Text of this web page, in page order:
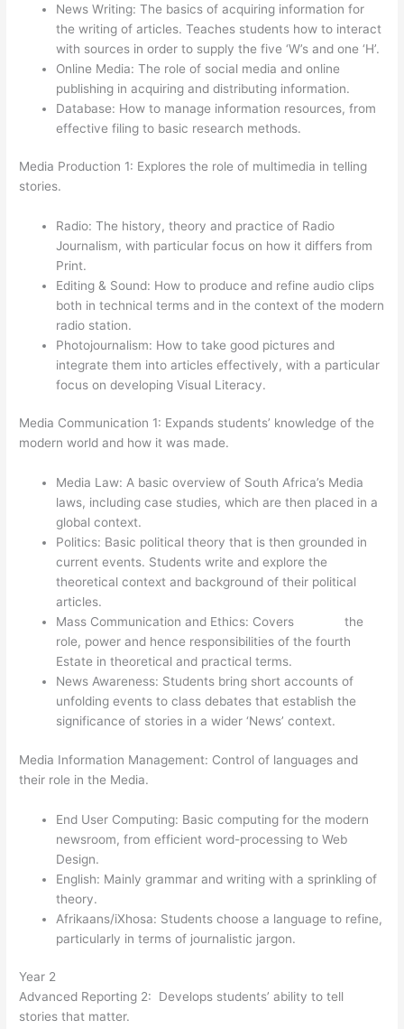
News Writing: The basics of acquiring information for
the writing of articles. Teaches students how to interact
with sources in order to supply the five ‘W’s and one ‘H’.
Online Media: The role of social media and online
publishing in acquiring and distributing information.
Database: How to manage information resources, from
effective filing to basic research methods.
Media Production 1: Explores the role of multimedia in telling
stories.
Radio: The history, theory and practice of Radio
Journalism, with particular focus on how it differs from
Print.
Editing & Sound: How to produce and refine audio clips
both in technical terms and in the context of the modern
radio station.
Photojournalism: How to take good pictures and
integrate them into articles effectively, with a particular
focus on developing Visual Literacy.
Media Communication 1: Expands students’ knowledge of the
modern world and how it was made.
Media Law: A basic overview of South Africa’s Media
laws, including case studies, which are then placed in a
global context.
Politics: Basic political theory that is then grounded in
current events. Students write and explore the
theoretical context and background of their political
articles.
Mass Communication and Ethics: Covers the
role, power and hence responsibilities of the fourth
Estate in theoretical and practical terms.
News Awareness: Students bring short accounts of
unfolding events to class debates that establish the
significance of stories in a wider ‘News’ context.
Media Information Management: Control of languages and
their role in the Media.
End User Computing: Basic computing for the modern
newsroom, from efficient word-processing to Web
Design.
English: Mainly grammar and writing with a sprinkling of
theory.
Afrikaans/iXhosa: Students choose a language to refine,
particularly in terms of journalistic jargon.
Year 2
Advanced Reporting 2: Develops students’ ability to tell
stories that matter.